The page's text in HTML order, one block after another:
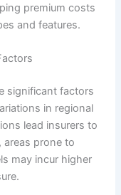
premium costs
and features.
significant factors
in regional
lead insurers to
areas prone to
may incur higher